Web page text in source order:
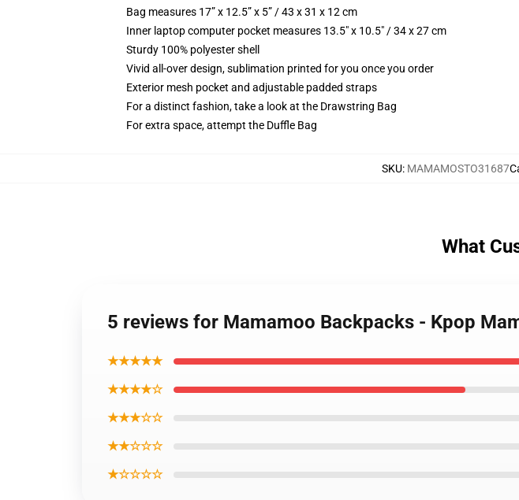
Bag measures 17” x 12.5” x 5” / 43 x 31 x 12 cm
Inner laptop computer pocket measures 13.5" x 10.5" / 34 x 27 cm
Sturdy 100% polyester shell
Vivid all-over design, sublimation printed for you once you order
Exterior mesh pocket and adjustable padded straps
For a distinct fashion, take a look at the Drawstring Bag
For extra space, attempt the Duffle Bag
SKU: MAMAMOSTO31687
What
5 reviews for Mamamoo Backpacks - Kpop
★★★★★
★★★★☆
★★★☆☆
★★☆☆☆
★☆☆☆☆